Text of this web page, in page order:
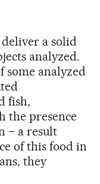
a solid
analyzed.
some analyzed
fish,
the presence
– a result
of this food in
they